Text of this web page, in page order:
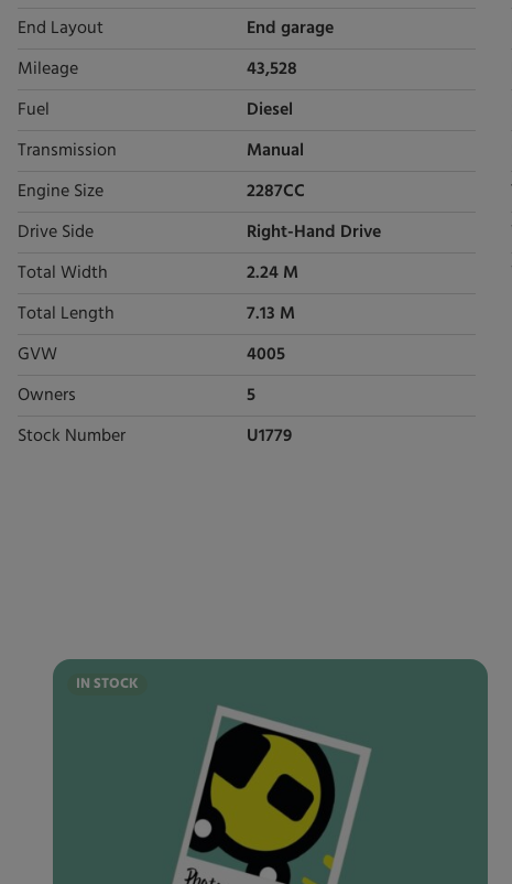
End Layout End garage
Mileage 43,528
Fuel Diesel
Transmission Manual
Engine Size 2287CC
Drive Side Right-Hand Drive
Total Width 2.24 M
Total Length 7.13 M
GVW 4005
Owners 5
Stock Number U1779
IN STOCK